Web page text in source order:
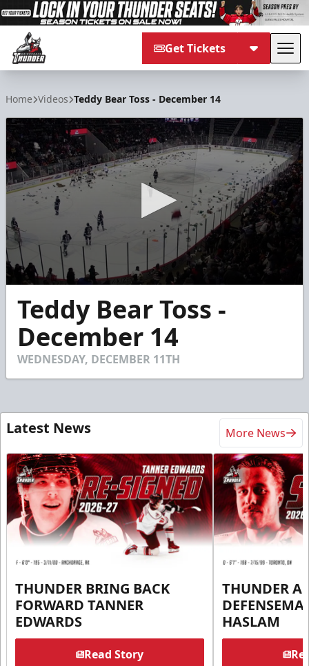
Get Tickets
Home Videos Teddy Bear Toss - December 14
seconds
seconds
Teddy Bear Toss -
December 14
WEDNESDAY, DECEMBER 11TH
Latest News More News
THUNDER BRING BACK
FORWARD TANNER
EDWARDS
Read Story
THUNDER
HASLAM